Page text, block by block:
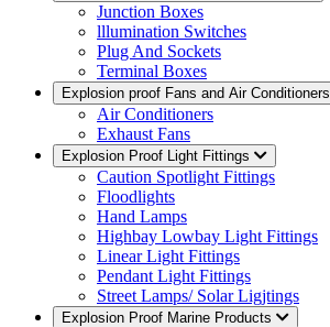
Junction Boxes
lllumination Switches
Plug And Sockets
Terminal Boxes
Explosion proof Fans and Air Conditioners
Air Conditioners
Exhaust Fans
Explosion Proof Light Fittings
Caution Spotlight Fittings
Floodlights
Hand Lamps
Highbay Lowbay Light Fittings
Linear Light Fittings
Pendant Light Fittings
Street Lamps/ Solar Ligjtings
Explosion Proof Marine Products